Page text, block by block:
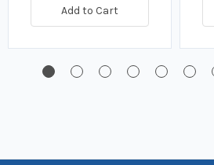
Add to Cart